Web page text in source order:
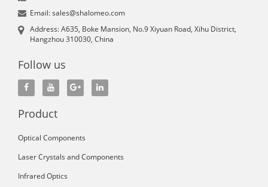
Email: sales@shalomeo.com
Address: A635, Boke Mansion, No.9 Xiyuan Road, Xihu District,
Hangzhou 310030, China
Follow us
Product
Optical Components
Laser Crystals and Components
Infrared Optics